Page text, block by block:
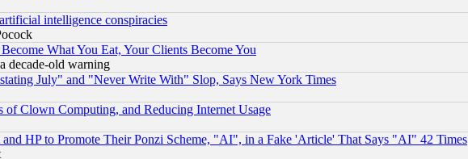
intelligence conspiracies
What You Eat, Your Clients Become You
decade-old warning
July" and "Never Write With" Slop, Says New York Times
Clown Computing, and Reducing Internet Usage
HP to Promote Their Ponzi Scheme, "AI", in a Fake 'Article' That Says "AI" 42 Times